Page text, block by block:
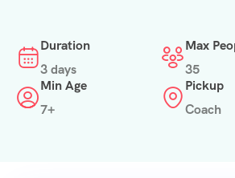
Duration
3 days
Max
35
Min Age
7+
Pickup
Coach